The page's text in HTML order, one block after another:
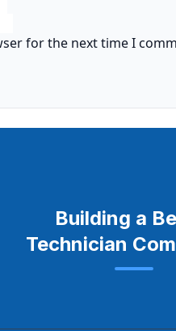
for the next time I
Building a
Technician